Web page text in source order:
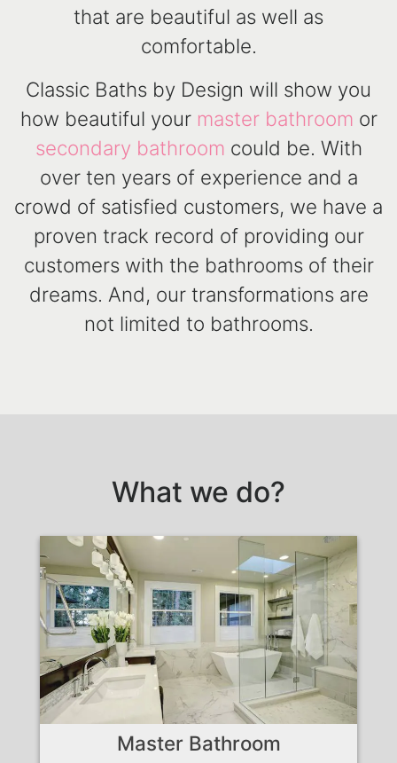
that are beautiful as well as
comfortable.
Classic Baths by Design will show you
how beautiful your master bathroom or
secondary bathroom could be. With
over ten years of experience and a
crowd of satisfied customers, we have a
proven track record of providing our
customers with the bathrooms of their
dreams. And, our transformations are
not limited to bathrooms.
What we do?
Master Bathroom